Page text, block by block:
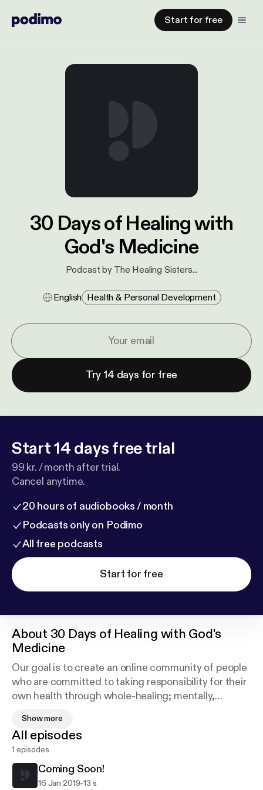
Start for free
30 Days of Healing with
God's Medicine
Podcast by The Healing Sisters...
English Health & Personal Development
Try 14 days for free
Start 14 days free trial
99 kr. / month after trial.
Cancel anytime.
20 hours of audiobooks / month
Podcasts only on Podimo
All free podcasts
Start for free
About 30 Days of Healing with God's
Medicine
Our goal is to create an online community of people
who are committed to taking responsibility for their
own health through whole-healing; mentally,
It is very important that we, especially in this time
begin to look at our health which is our wealth in a
very holistic way and begin taking an active
approach in reversing our dis-eases....We invite you
to join us on this journey!
Show more
All episodes
1 episodes
Coming Soon!
16 Jan 2019-13 s